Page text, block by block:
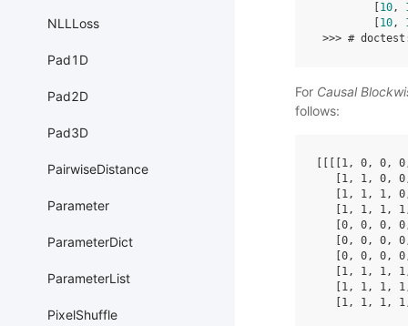
NLLLoss
Pad1D
Pad2D
Pad3D
PairwiseDistance
Parameter
ParameterDict
ParameterList
PixelShuffle
10,
10,
>>> #
For Causal
follows:
1, 0, 0, 0
1, 1, 0, 0
1, 1, 1, 0
1, 1, 1, 1
0, 0, 0, 0
0, 0, 0, 0
0, 0, 0, 0
1, 1, 1, 1
1, 1, 1, 1
1, 1, 1, 1